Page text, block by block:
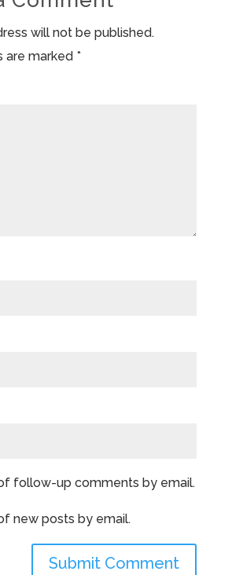
will not be published.
are marked *
follow-up comments by email.
new posts by email.